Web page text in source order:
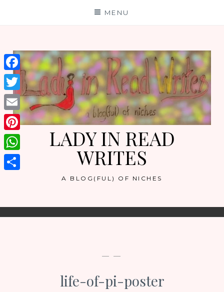
MENU
LADY IN READ
WRITES
A BLOG(FUL) OF NICHES
— —
life-of-pi-poster
Facebook
Twitter
Email
Pinterest
WhatsApp